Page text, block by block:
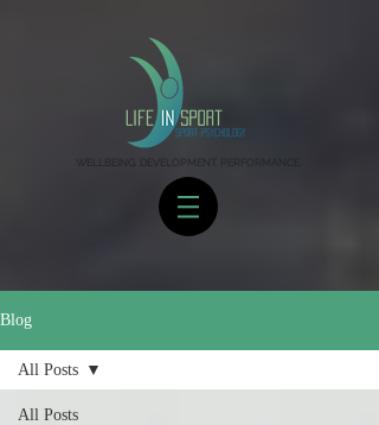
WELLBEING. DEVELOPMENT. PERFORMANCE.
Blog
All Posts
All Posts